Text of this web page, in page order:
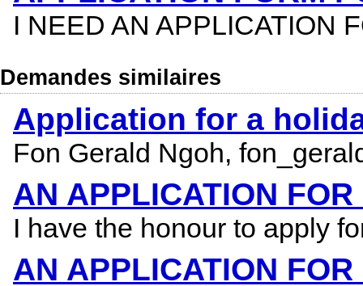
I NEED AN APPLICATION
Demandes similaires
Application for a
Fon Gerald Ngoh,
AN APPLICATION
I have the honour to apply
AN APPLICATION